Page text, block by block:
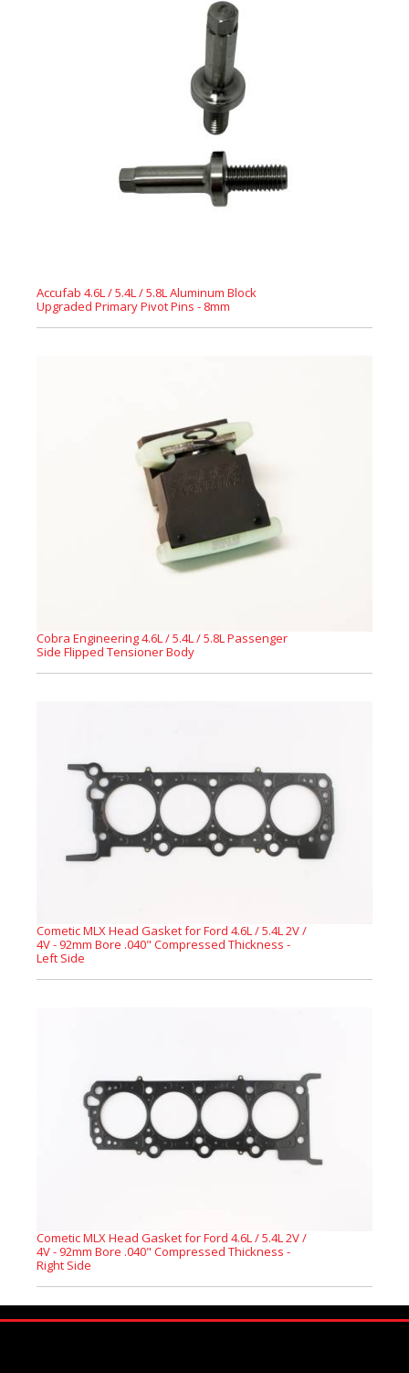
Accufab 4.6L / 5.4L / 5.8L Aluminum Block
Upgraded Primary Pivot Pins - 8mm
Cobra Engineering 4.6L / 5.4L / 5.8L Passenger
Side Flipped Tensioner Body
Cometic MLX Head Gasket for Ford 4.6L / 5.4L 2V /
4V - 92mm Bore .040" Compressed Thickness -
Left Side
Cometic MLX Head Gasket for Ford 4.6L / 5.4L 2V /
4V - 92mm Bore .040" Compressed Thickness -
Right Side